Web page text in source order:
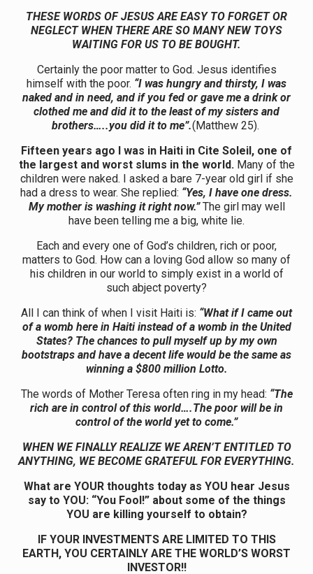
THESE WORDS OF JESUS ARE EASY TO FORGET OR
NEGLECT WHEN THERE ARE SO MANY NEW TOYS
WAITING FOR US TO BE BOUGHT.
Certainly the poor matter to God. Jesus identifies
himself with the poor. “I was hungry and thirsty, I was
naked and in need, and if you fed or gave me a drink or
clothed me and did it to the least of my sisters and
brothers…..you did it to me”.(Matthew 25).
Fifteen years ago I was in Haiti in Cite Soleil, one of
the largest and worst slums in the world.Many of the
children were naked. I asked a bare 7-year old girl if she
had a dress to wear. She replied: “Yes, I have one dress.
My mother is washing it right now.”The girl may well
have been telling me a big, white lie.
Each and every one of God’s children, rich or poor,
matters to God. How can a loving God allow so many of
his children in our world to simply exist in a world of
such abject poverty?
All I can think of when I visit Haiti is: “What if I came out
of a womb here in Haiti instead of a womb in the United
States? The chances to pull myself up by my own
bootstraps and have a decent life would be the same as
winning a $800 million Lotto.
The words of Mother Teresa often ring in my head: “The
rich are in control of this world….The poor will be in
control of the world yet to come.”
WHEN WE FINALLY REALIZE WE AREN’T ENTITLED TO
ANYTHING, WE BECOME GRATEFUL FOR EVERYTHING.
What are YOUR thoughts today as YOU hear Jesus
say to YOU: “You Fool!” about some of the things
YOU are killing yourself to obtain?
IF YOUR INVESTMENTS ARE LIMITED TO THIS
EARTH, YOU CERTAINLY ARE THE WORLD’S WORST
INVESTOR!!